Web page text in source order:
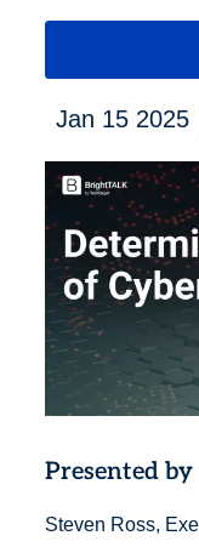
Jan 15 2025
Presented by
Steven Ross,